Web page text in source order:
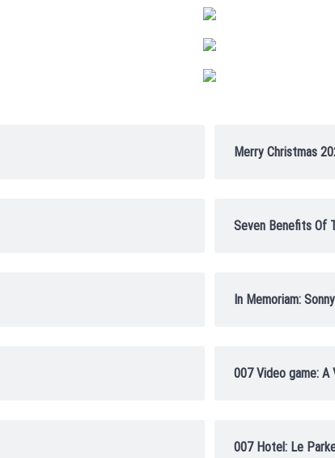
Merry Christmas
Seven Benefits Of
In Memoriam:
007 Video game:
007 Hotel: Le